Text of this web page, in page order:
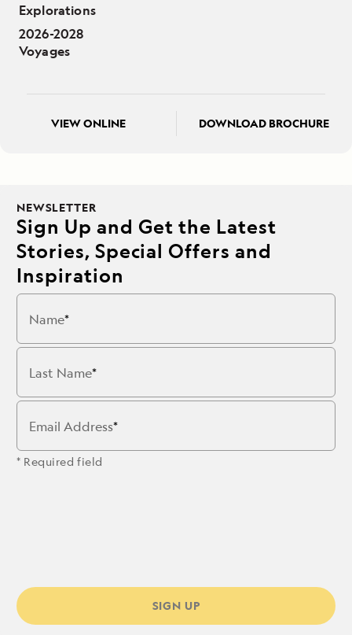
Explorations
2026-2028
Voyages
VIEW ONLINE DOWNLOAD BROCHURE
NEWSLETTER
Sign Up and Get the Latest
Stories, Special Offers and
Inspiration
Name
Last Name
Email Address
* Required field
SIGN UP